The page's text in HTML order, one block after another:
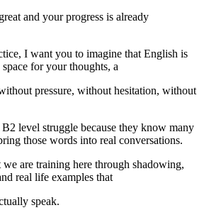
and your progress is already
I want you to imagine that English is
for your thoughts, a
pressure, without hesitation, without
level struggle because they know many
those words into real conversations.
are training here through shadowing,
real life examples that
speak.